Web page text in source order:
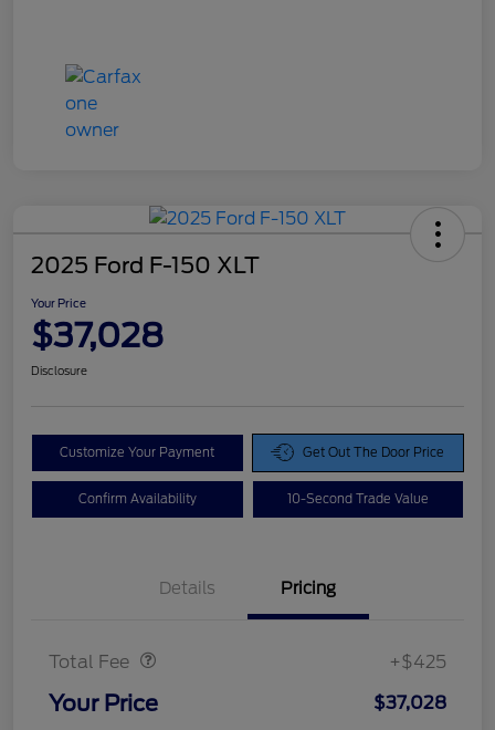
2025 Ford F-150 XLT
Your Price
$37,028
Disclosure
Customize Your Payment Get Out The Door Price
Confirm Availability 10-Second Trade Value
Details Pricing
Total Fee +$425
Your Price $37,028